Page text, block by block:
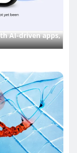
AI-driven apps,